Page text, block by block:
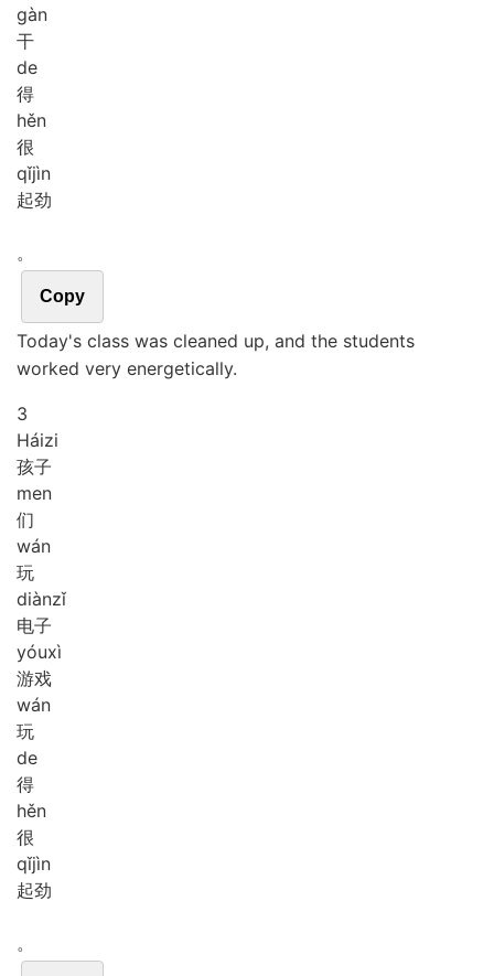
gàn
干
de
得
hěn
很
qǐjìn
起劲
。
Copy
Today's class was cleaned up, and the students
worked very energetically.
3
Háizi
孩子
men
们
wán
玩
diànzǐ
电子
yóuxì
游戏
wán
玩
de
得
hěn
很
qǐjìn
起劲
。